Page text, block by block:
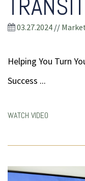
03.27.2024 //
Helping You Turn
Success ...
WATCH VIDEO